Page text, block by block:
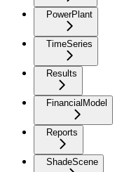
PowerPlant
TimeSeries
Results
FinancialModel
Reports
ShadeScene